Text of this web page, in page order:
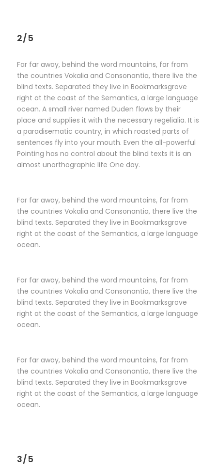
2/5
Far far away, behind the word mountains, far from
the countries Vokalia and Consonantia, there live the
blind texts. Separated they live in Bookmarksgrove
right at the coast of the Semantics, a large language
ocean. A small river named Duden flows by their
place and supplies it with the necessary regelialia. It is
a paradisematic country, in which roasted parts of
sentences fly into your mouth. Even the all-powerful
Pointing has no control about the blind texts it is an
almost unorthographic life One day.
Far far away, behind the word mountains, far from
the countries Vokalia and Consonantia, there live the
blind texts. Separated they live in Bookmarksgrove
right at the coast of the Semantics, a large language
ocean.
Far far away, behind the word mountains, far from
the countries Vokalia and Consonantia, there live the
blind texts. Separated they live in Bookmarksgrove
right at the coast of the Semantics, a large language
ocean.
Far far away, behind the word mountains, far from
the countries Vokalia and Consonantia, there live the
blind texts. Separated they live in Bookmarksgrove
right at the coast of the Semantics, a large language
ocean.
3/5